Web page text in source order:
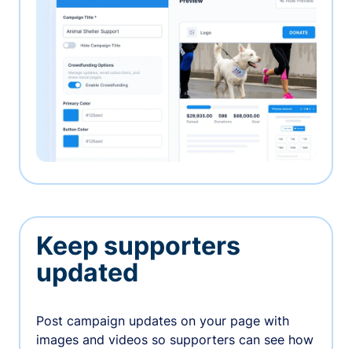
Keep supporters
updated
Post campaign updates on your page with
images and videos so supporters can see how